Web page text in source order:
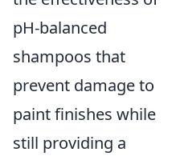
pH-balanced
shampoos that
prevent damage to
paint finishes while
still providing a